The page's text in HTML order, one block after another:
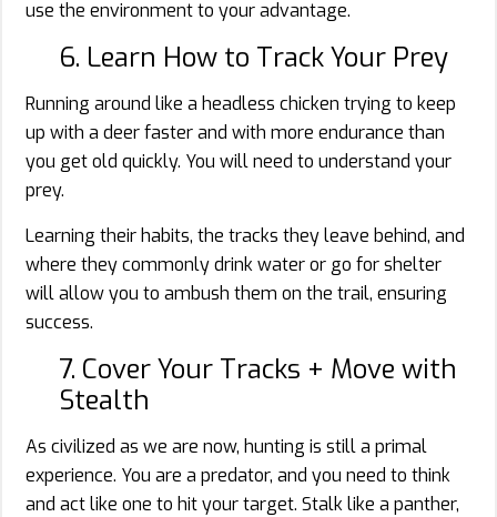
use the environment to your advantage.
6. Learn How to Track Your Prey
Running around like a headless chicken trying to keep
up with a deer faster and with more endurance than
you get old quickly. You will need to understand your
prey.
Learning their habits, the tracks they leave behind, and
where they commonly drink water or go for shelter
will allow you to ambush them on the trail, ensuring
success.
7. Cover Your Tracks + Move with
Stealth
As civilized as we are now, hunting is still a primal
experience. You are a predator, and you need to think
and act like one to hit your target. Stalk like a panther,